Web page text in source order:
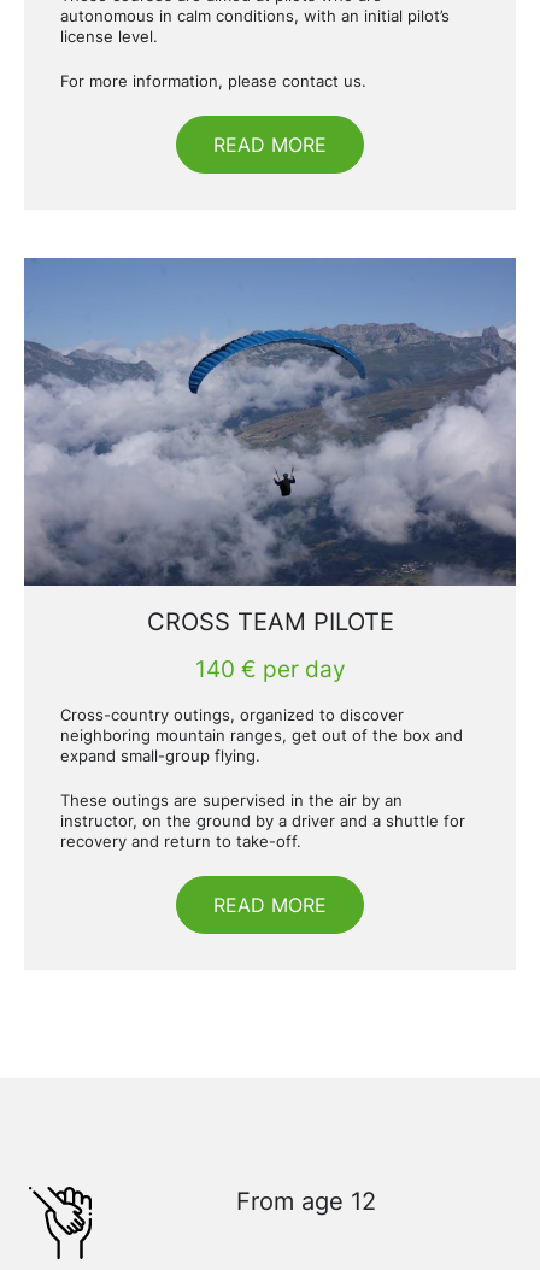
autonomous in calm conditions, with an initial pilot’s
license level.
For more information, please contact us.
READ MORE
CROSS TEAM PILOTE
140 € per day
Cross-country outings, organized to discover
neighboring mountain ranges, get out of the box and
expand small-group flying.
These outings are supervised in the air by an
instructor, on the ground by a driver and a shuttle for
recovery and return to take-off.
READ MORE
From age 12